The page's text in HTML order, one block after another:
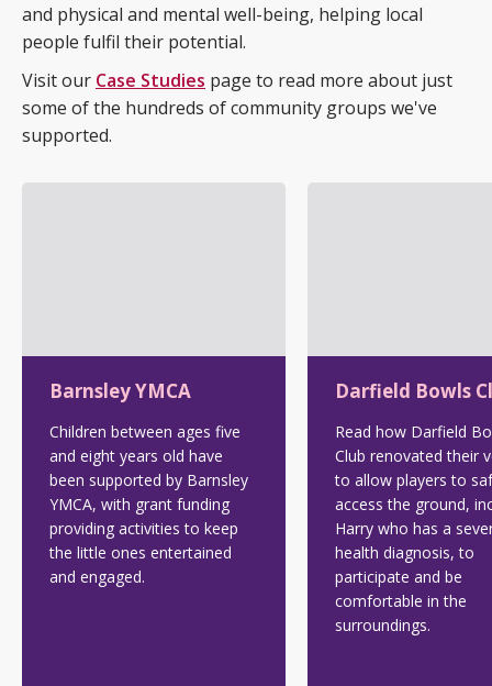
and physical and mental well-being, helping local
people fulfil their potential.
Visit our Case Studies page to read more about just
some of the hundreds of community groups we've
supported.
Barnsley YMCA
Children between ages five
and eight years old have
been supported by Barnsley
YMCA, with grant funding
providing activities to keep
the little ones entertained
and engaged.
Darfield Bowls
Read how Darfield
Club renovated their
to allow players to
access the ground,
Harry who has a
health diagnosis, to
participate and be
comfortable in the
surroundings.